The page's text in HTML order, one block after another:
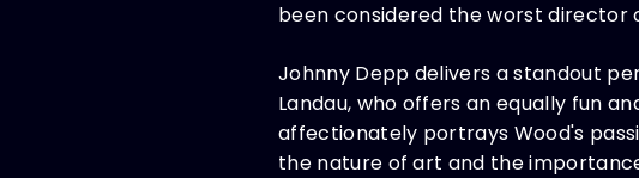
been considered the worst director
Johnny Depp delivers a standout
Landau, who offers an equally fun
affectionately portrays Wood's
the nature of art and the